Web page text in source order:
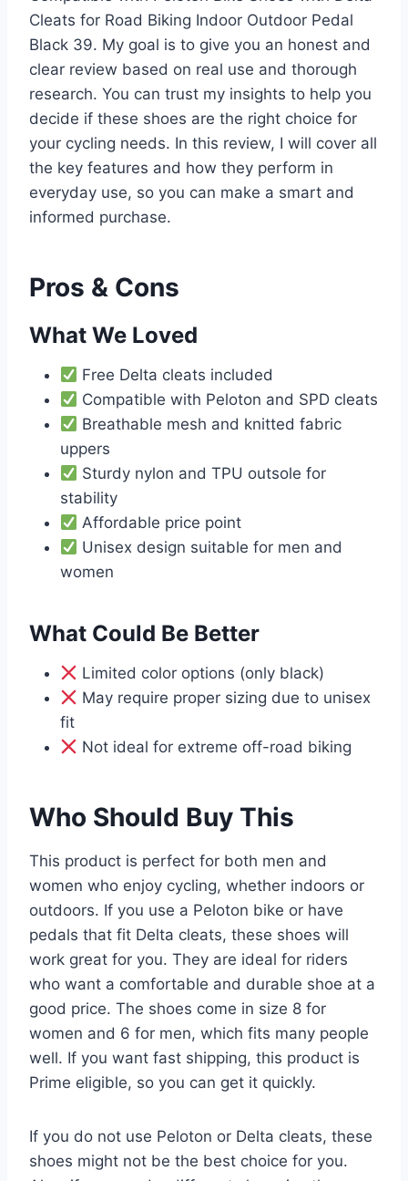
Cleats for Road Biking Indoor Outdoor Pedal
Black 39. My goal is to give you an honest and
clear review based on real use and thorough
research. You can trust my insights to help you
decide if these shoes are the right choice for
your cycling needs. In this review, I will cover all
the key features and how they perform in
everyday use, so you can make a smart and
informed purchase.
Pros & Cons
What We Loved
Free Delta cleats included
Compatible with Peloton and SPD cleats
Breathable mesh and knitted fabric
uppers
Sturdy nylon and TPU outsole for
stability
Affordable price point
Unisex design suitable for men and
women
What Could Be Better
Limited color options (only black)
May require proper sizing due to unisex
fit
Not ideal for extreme off-road biking
Who Should Buy This
This product is perfect for both men and
women who enjoy cycling, whether indoors or
outdoors. If you use a Peloton bike or have
pedals that fit Delta cleats, these shoes will
work great for you. They are ideal for riders
who want a comfortable and durable shoe at a
good price. The shoes come in size 8 for
women and 6 for men, which fits many people
well. If you want fast shipping, this product is
Prime eligible, so you can get it quickly.
If you do not use Peloton or Delta cleats, these
shoes might not be the best choice for you.